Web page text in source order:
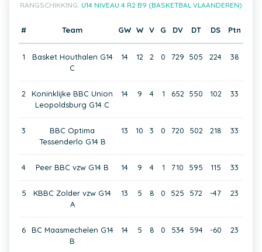
RANGSCHIKKING: U14 NIVEAU 4 R2 B9 (BASKETBAL VLAANDEREN)
# Team GW W V G DV DT DS Ptn
1
Basket Houthalen G14
C
14 12 2 0 729 505 224 38
2
Koninklijke BBC Union
Leopoldsburg G14 C
14 9 4 1 652 550 102 33
3
BBC Optima
Tessenderlo G14 B
13 10 3 0 720 502 218 33
4 Peer BBC vzw G14 B 14 9 4 1 710 595 115 33
5
KBBC Zolder vzw G14
A
13 5 8 0 525 572 -47 23
6
BC Maasmechelen G14
B
14 5 8 0 534 594 -60 23